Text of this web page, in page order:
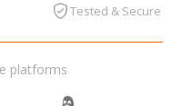
Tested & Secure
platforms